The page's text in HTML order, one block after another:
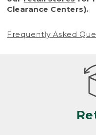
• Products
(including pet
Products differ,
is considered
nearing the end
looks heavily worn
• Products lost or
Clearance Centers).
Frequently Asked